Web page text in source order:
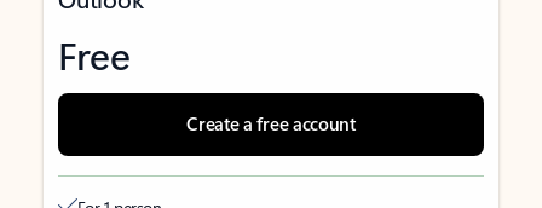
Free
Create a free account